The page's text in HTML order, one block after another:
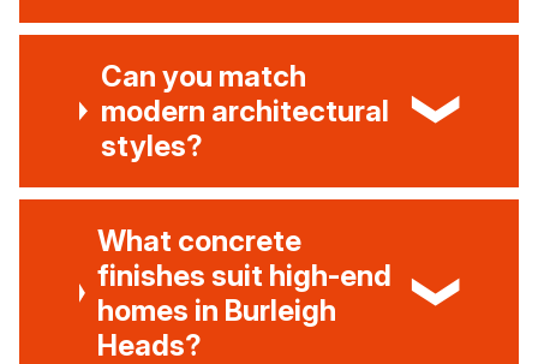
Can you match
modern architectural
styles?
What concrete
finishes suit high-end
homes in Burleigh
Heads?